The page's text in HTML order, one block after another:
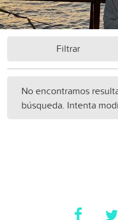
Filtrar
No encontramos
búsqueda. Intenta